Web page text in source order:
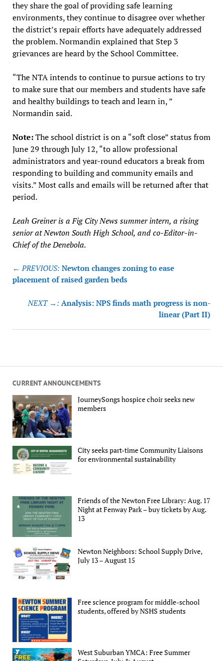
CURRENT ANNOUNCEMENTS
JourneySongs hospice choir seeks new
members
City seeks part-time Community Liaisons
for environmental sustainability
Friends of the Newton Free Library: Aug. 17
Night at Fenway Park – buy tickets by Aug.
13
Newton Neighbors: School Supply Drive,
July 13 – August 15
Free science program for middle-school
students, offered by NSHS students
West Suburban YMCA: Free Summer
they share the goal of providing safe learning
environments, they continue to disagree over whether
the district’s repair efforts have adequately addressed
the problem. Normandin explained that Step 3
grievances are heard by the School Committee.
“The NTA intends to continue to pursue actions to try
to make sure that our members and students have safe
and healthy buildings to teach and learn in, ”
Normandin said.
Note:The school district is on a “soft close” status from
June 29 through July 12, “to allow professional
administrators and year-round educators a break from
responding to building and community emails and
visits.” Most calls and emails will be returned after that
period.
Leah Greiner is a Fig City News summer intern, a rising
senior at Newton South High School, and co-Editor-in-
Chief of the Denebola.
Post
navigation
← PREVIOUS: Newton changes zoning to ease
placement of raised garden beds
NEXT →: Analysis: NPS finds math progress is non-
linear (Part II)